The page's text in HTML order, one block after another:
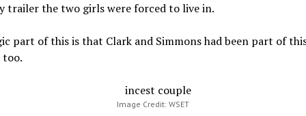
trailer the two girls were forced to live in.
part of this is that Clark and Simmons had been part of
too.
Image Credit: WSET